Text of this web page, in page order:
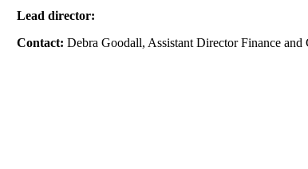
Lead director:
Contact:Debra Goodall, Assistant Director Finance